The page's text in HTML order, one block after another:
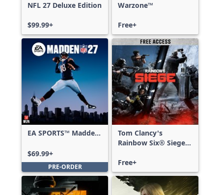
NFL 27 Deluxe Edition
$99.99+
Warzone™
Free+
EA SPORTS™ Madden
Edition
$69.99+
PRE-ORDER
Tom Clancy's
Rainbow Six® Siege -
Free+